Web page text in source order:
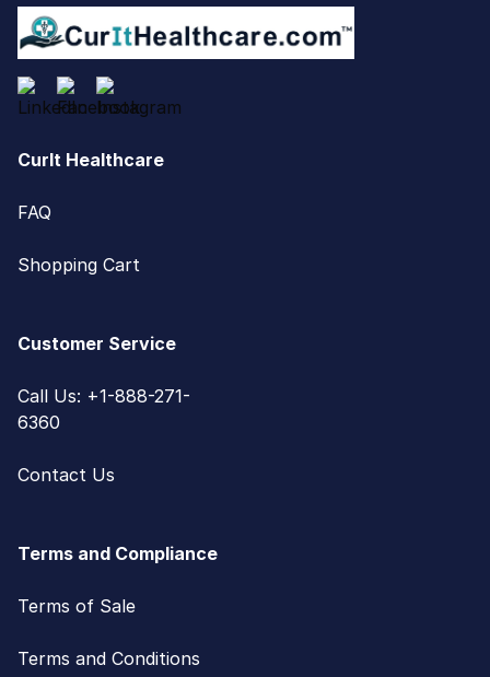
CurIt Healthcare
FAQ
Shopping Cart
Customer Service
Call Us: +1-888-271-
6360
Contact Us
Terms and Compliance
Terms of Sale
Terms and Conditions